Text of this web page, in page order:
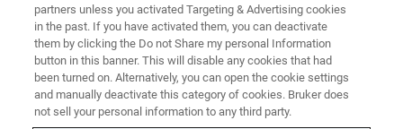
New suite of Bruker NMR and EPR
instruments to accelerate battery materials
research and energy storage innovation.
partners unless you activated Targeting & Advertising cookies
in the past. If you have activated them, you can deactivate
them by clicking the Do not Share my personal Information
button in this banner. This will disable any cookies that had
been turned on. Alternatively, you can open the cookie settings
and manually deactivate this category of cookies. Bruker does
not sell your personal information to any third party.